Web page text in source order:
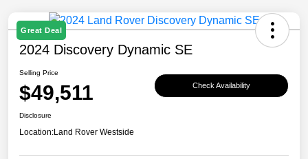
Great Deal
2024 Discovery Dynamic SE
Selling Price
$49,511 Check Availability
Disclosure
Location:Land Rover Westside